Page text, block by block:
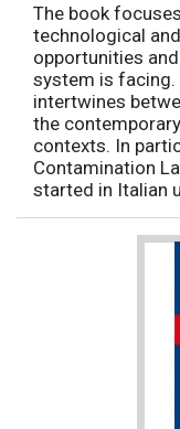
The book
technological
opportunities
system is
intertwines
the
contexts. In
Contamination
started in Italian